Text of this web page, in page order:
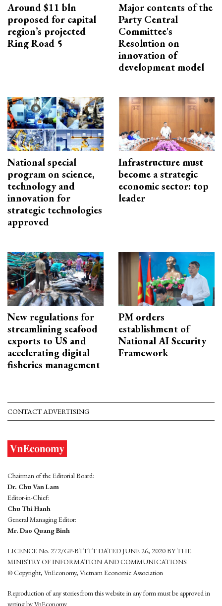
Around $11 bln
proposed for capital
region’s projected
Ring Road 5
Major contents of the
Party Central
Committee's
Resolution on
innovation of
development model
National special
program on science,
technology and
innovation for
strategic technologies
approved
Infrastructure must
become a strategic
economic sector: top
leader
New regulations for
streamlining seafood
exports to US and
accelerating digital
fisheries management
PM orders
establishment of
National AI Security
Framework
CONTACT ADVERTISING
Chairman of the Editorial Board:
Dr. Chu Van Lam
Editor-in-Chief:
Chu Thi Hanh
General Managing Editor:
Mr. Dao Quang Binh
LICENCE No. 272/GP-BTTTT DATED JUNE 26, 2020 BY THE
MINISTRY OF INFORMATION AND COMMUNICATIONS
© Copyright, VnEconomy, Vietnam Economic Association
Reproduction of any stories from this website in any form must be approved in
wrting by VnEconomy